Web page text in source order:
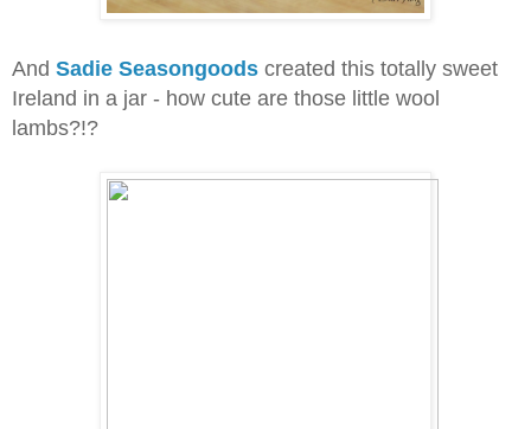
And Sadie Seasongoods created this totally sweet
Ireland in a jar - how cute are those little wool
lambs?!?